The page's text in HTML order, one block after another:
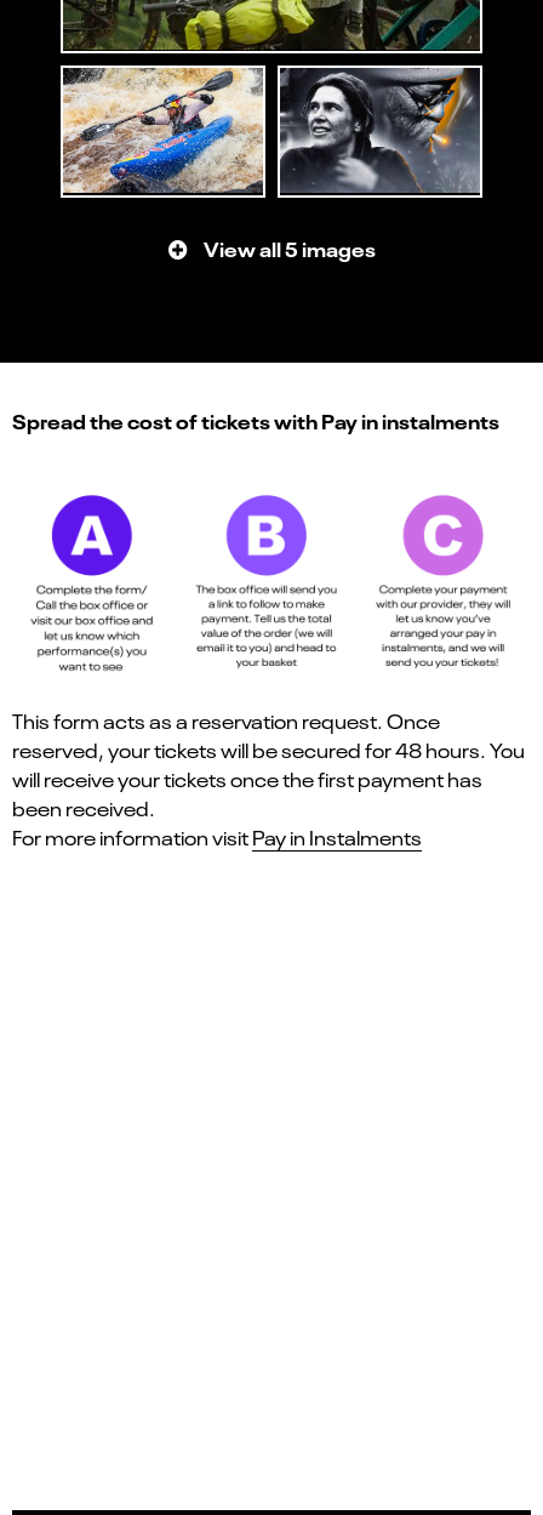
View all 5 images
Spread the cost of tickets with Pay in instalments
This form acts as a reservation request. Once
reserved, your tickets will be secured for 48 hours. You
will receive your tickets once the first payment has
been received.
For more information visitPay in Instalments